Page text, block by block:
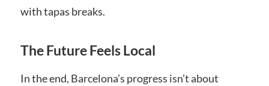
with tapas breaks.
The Future Feels Local
In the end, Barcelona’s progress isn’t about